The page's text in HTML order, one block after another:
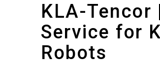
KLA-Tencor
Service for
Robots